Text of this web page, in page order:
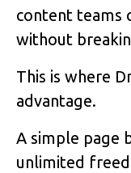
content teams
without
This is where
advantage.
A simple page
unlimited